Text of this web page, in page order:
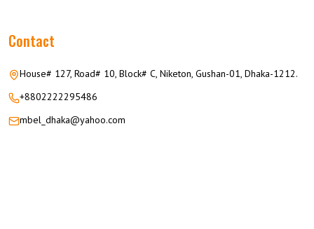
Contact
House# 127, Road# 10, Block# C, Niketon, Gushan-01, Dhaka-1212.
+8802222295486
mbel_dhaka@yahoo.com